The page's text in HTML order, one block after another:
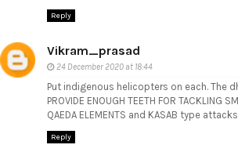
Reply
Vikram_prasad
24 December 2020 at 18:44
Put indigenous helicopters on each. The
PROVIDE ENOUGH TEETH FOR TACKLING
QAEDA ELEMENTS and KASAB type
Reply